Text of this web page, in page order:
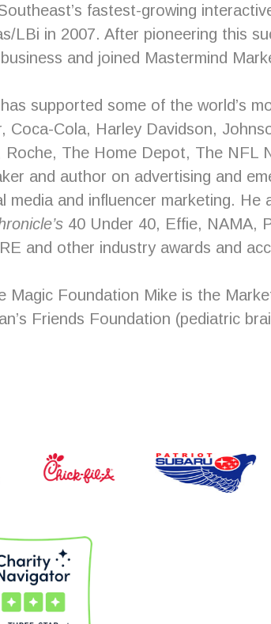
fastest-growing
LBi in 2007. After pioneering this
and joined Mastermind
supported some of the world’s
Coca-Cola, Harley Davidson,
Roche, The Home Depot, The NFL
and author on advertising and
media and influencer marketing. He
40 Under 40, Effie, NAMA,
and other industry awards and
Magic Foundation Mike is the
Friends Foundation (pediatric